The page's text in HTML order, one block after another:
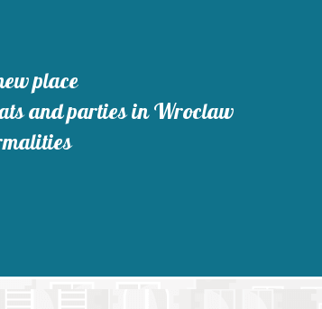
place
and parties in Wroclaw